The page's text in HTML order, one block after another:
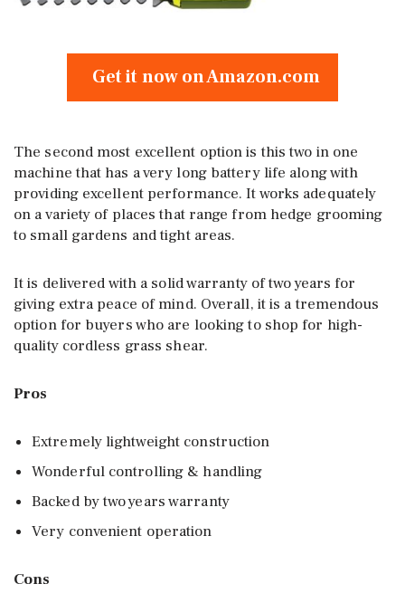
Get it now on Amazon.com
The second most excellent option is this two in one
machine that has a very long battery life along with
providing excellent performance. It works adequately
on a variety of places that range from hedge grooming
to small gardens and tight areas.
It is delivered with a solid warranty of two years for
giving extra peace of mind. Overall, it is a tremendous
option for buyers who are looking to shop for high-
quality cordless grass shear.
Pros
Extremely lightweight construction
Wonderful controlling & handling
Backed by two years warranty
Very convenient operation
Cons